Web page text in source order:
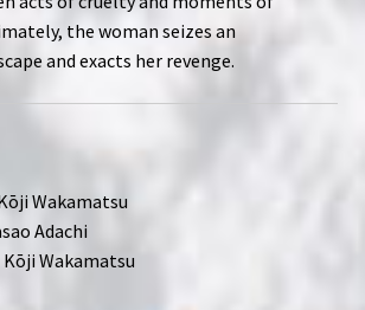
the woman seizes an
and exacts her revenge.
Wakamatsu
Adachi
Kōji Wakamatsu